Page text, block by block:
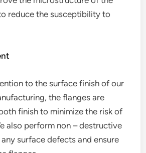
reduce the susceptibility to
to the surface finish of our
the flanges are
finish to minimize the risk of
also perform non – destructive
surface defects and ensure